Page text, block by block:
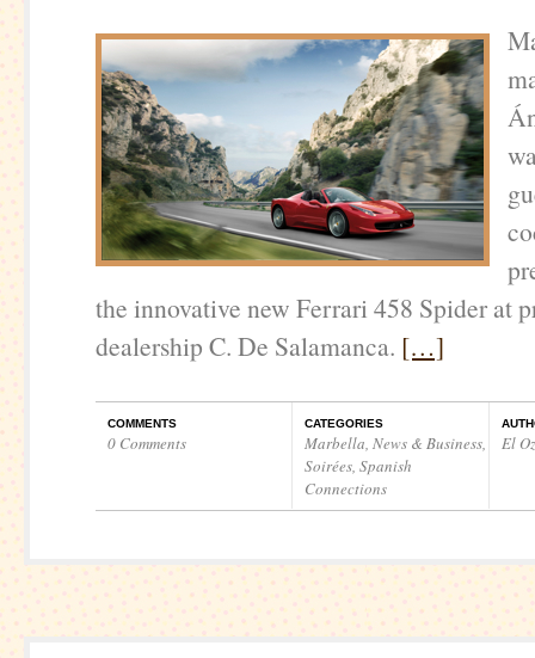
the innovative new Ferrari 458 Spider at
dealership C. De Salamanca. […]
COMMENTS
0 Comments
CATEGORIES
Marbella, News & Business,
Soirées, Spanish
Connections
El Oz